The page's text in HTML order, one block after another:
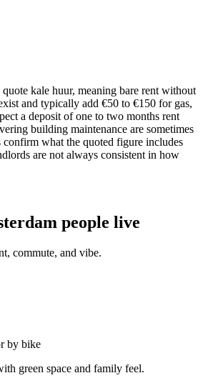
kale huur, meaning bare rent without
and typically add €50 to €150 for gas,
a deposit of one to two months rent
building maintenance are sometimes
what the quoted figure includes
are not always consistent in how
people live
commute, and vibe.
by bike
green space and family feel.